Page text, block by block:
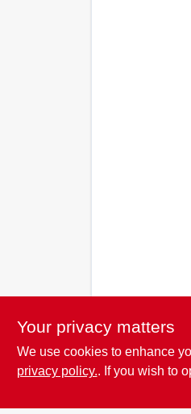
Your privacy matters
We use cookies to enhance
privacy policy.. If you wish to